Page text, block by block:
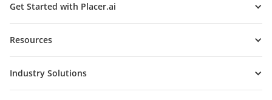
Get Started with Placer.ai
Resources
Industry Solutions